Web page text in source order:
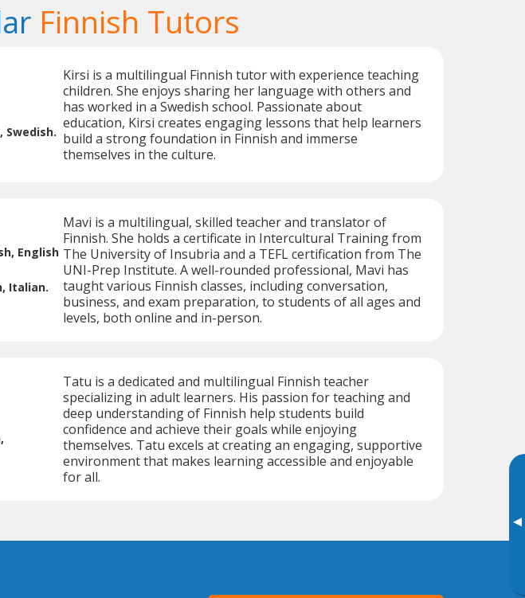
▸
Finnish Tutors
Swedish.
Kirsi is a multilingual Finnish tutor with experience teaching
children. She enjoys sharing her language with others and
has worked in a Swedish school. Passionate about
education, Kirsi creates engaging lessons that help learners
build a strong foundation in Finnish and immerse
themselves in the culture.
English
Italian.
Mavi is a multilingual, skilled teacher and translator of
Finnish. She holds a certificate in Intercultural Training from
The University of Insubria and a TEFL certification from The
UNI-Prep Institute. A well-rounded professional, Mavi has
taught various Finnish classes, including conversation,
business, and exam preparation, to students of all ages and
levels, both online and in-person.
Tatu is a dedicated and multilingual Finnish teacher
specializing in adult learners. His passion for teaching and
deep understanding of Finnish help students build
confidence and achieve their goals while enjoying
themselves. Tatu excels at creating an engaging, supportive
environment that makes learning accessible and enjoyable
for all.